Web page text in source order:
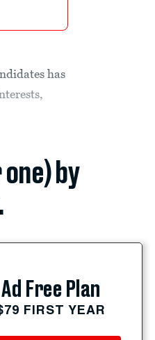
has
by
Ad Free Plan
FIRST YEAR